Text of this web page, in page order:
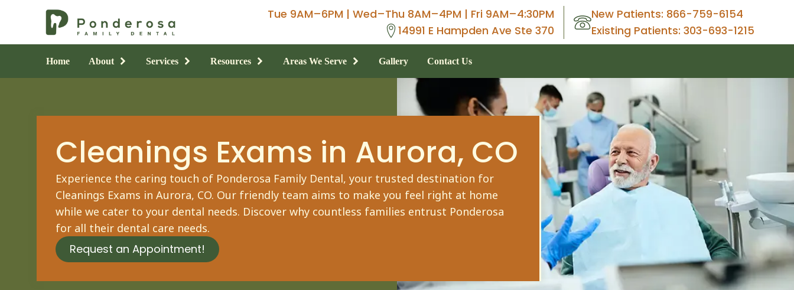
Tue 9AM–6PM | Wed–Thu 8AM–4PM | Fri 9AM–4:30PM
14991 E Hampden Ave Ste 370
New Patients: 866-759-6154
Existing Patients: 303-693-1215
Home About Services Resources Areas We Serve Gallery Contact Us
Cleanings Exams in Aurora, CO
Experience the caring touch of Ponderosa Family Dental, your trusted destination for
Cleanings Exams in Aurora, CO. Our friendly team aims to make you feel right at home
while we cater to your dental needs. Discover why countless families entrust Ponderosa
for all their dental care needs.
Request an Appointment!